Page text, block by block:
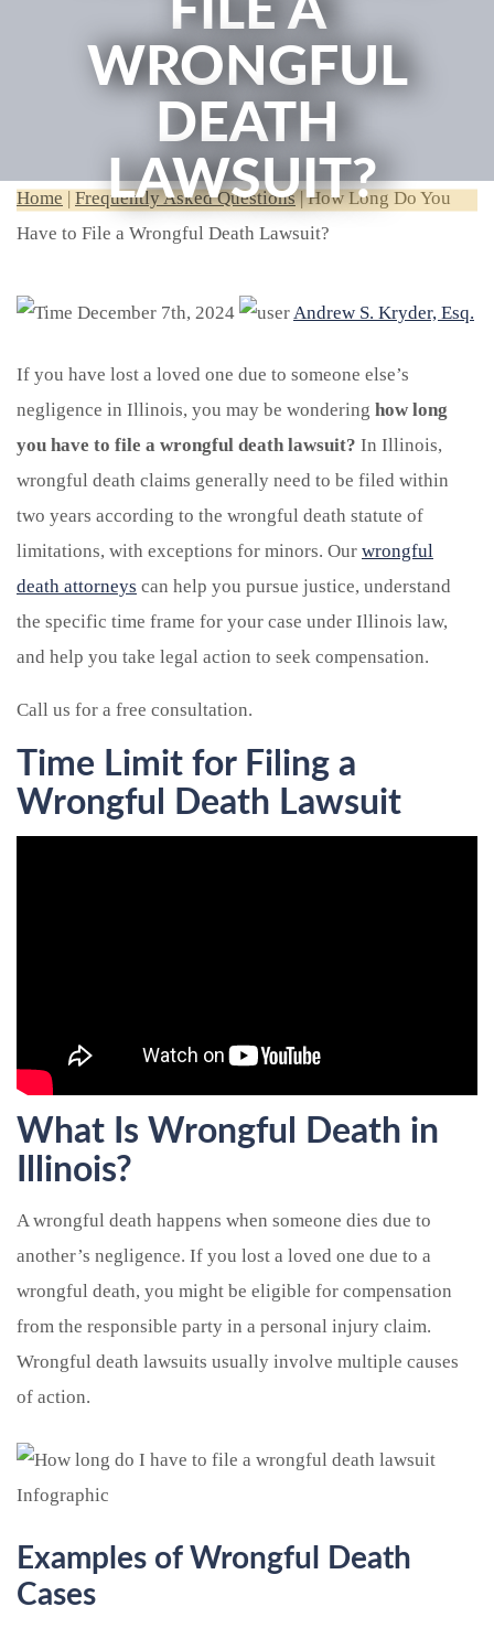
FILE A
WRONGFUL
DEATH
LAWSUIT?
Home | Frequently Asked Questions|How Long Do You
Have to File a Wrongful Death Lawsuit?
December 7th, 2024 Andrew S. Kryder, Esq.
If you have lost a loved one due to someone else’s
negligence in Illinois, you may be wondering how long
you have to file a wrongful death lawsuit? In Illinois,
wrongful death claims generally need to be filed within
two years according to the wrongful death statute of
limitations, with exceptions for minors. Our wrongful
death attorneys can help you pursue justice, understand
the specific time frame for your case under Illinois law,
and help you take legal action to seek compensation.
Call us for a free consultation.
Time Limit for Filing a
Wrongful Death Lawsuit
What Is Wrongful Death in
Illinois?
A wrongful death happens when someone dies due to
another’s negligence. If you lost a loved one due to a
wrongful death, you might be eligible for compensation
from the responsible party in a personal injury claim.
Wrongful death lawsuits usually involve multiple causes
of action.
Examples of Wrongful Death
Cases